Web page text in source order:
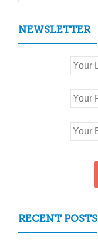
NEWSLETTER
RECENT POSTS